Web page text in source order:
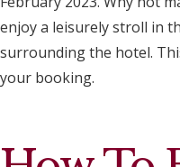
enjoy a leisurely stroll in
surrounding the hotel.
your booking.